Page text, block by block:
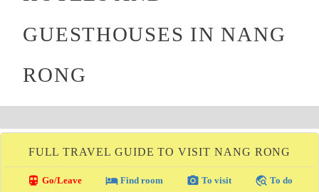
GUESTHOUSES IN NANG
RONG
FULL TRAVEL GUIDE TO VISIT NANG RONG
directions_transit Go/Leave local_hotelFind room photo_camera To visit travel_explore To do